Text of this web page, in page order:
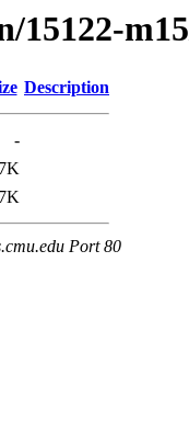
15122-
Description
-
Port 80